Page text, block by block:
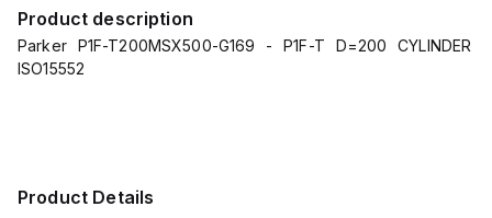
Product description
Parker P1F-T200MSX500-G169 - P1F-T D=200 CYLINDER
ISO15552
Product Details